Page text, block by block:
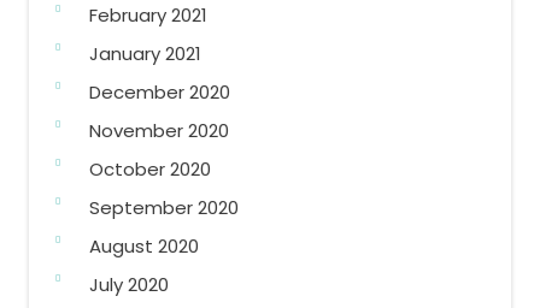
February 2021
January 2021
December 2020
November 2020
October 2020
September 2020
August 2020
July 2020